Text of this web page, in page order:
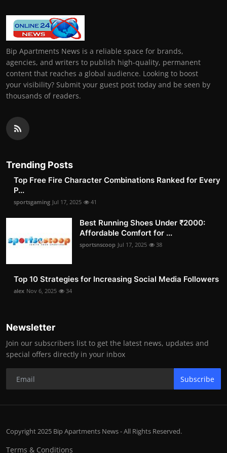
Bip Apartments News is a reliable space for brands,
agencies, and writers to publish high-quality, permanent
content that reaches a global audience. Looking to boost
your visibility? Submit your guest post today and be seen by
thousands of readers.
Trending Posts
Top Free Fire Character Combinations Ranked for Every
P...
sportsgaming Jul 17, 2025 41
Best Running Shoes Under ₹2000:
Affordable Comfort for ...
sportsnscoop Jul 17, 2025 38
Top 10 Strategies for Increasing Social Media Followers
alex Nov 6, 2025 34
Newsletter
Join our subscribers list to get the latest news, updates and
special offers directly in your inbox
Subscribe
Copyright 2025 Bip Apartments News - All Rights Reserved.
Terms & Conditions